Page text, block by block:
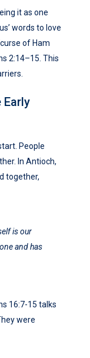
it as one
words to love
of Ham
2:14–15. This
Early
People
In Antioch,
together,
is our
and has
16:7-15 talks
were